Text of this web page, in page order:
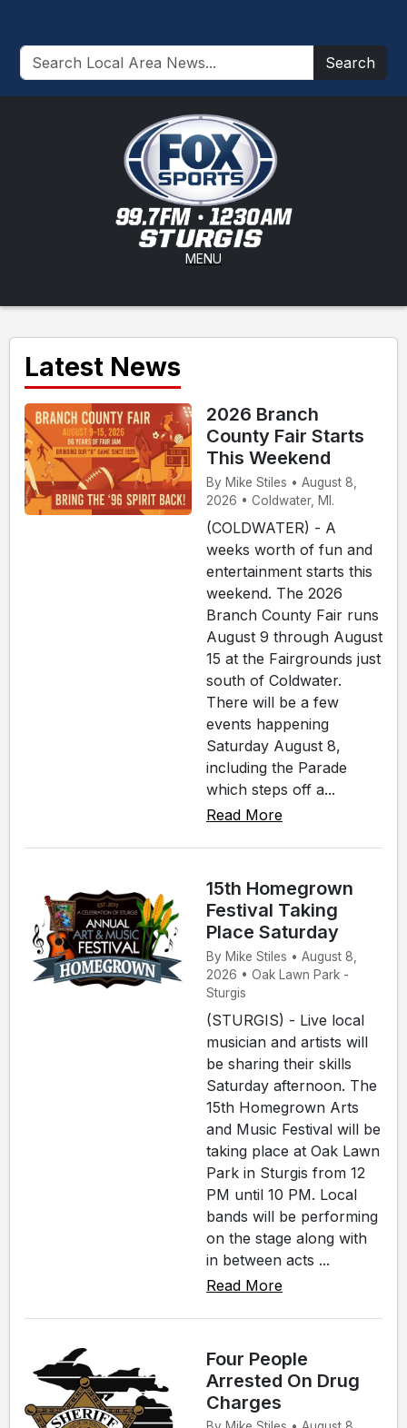
Search
MENU
Latest News
2026 Branch
County Fair Starts
This Weekend
By Mike Stiles • August 8,
2026 • Coldwater, MI.
(COLDWATER) - A
weeks worth of fun and
entertainment starts this
weekend. The 2026
Branch County Fair runs
August 9 through August
15 at the Fairgrounds just
south of Coldwater.
There will be a few
events happening
Saturday August 8,
including the Parade
which steps off a...
Read More
15th Homegrown
Festival Taking
Place Saturday
By Mike Stiles • August 8,
2026 • Oak Lawn Park -
Sturgis
(STURGIS) - Live local
musician and artists will
be sharing their skills
Saturday afternoon. The
15th Homegrown Arts
and Music Festival will be
taking place at Oak Lawn
Park in Sturgis from 12
PM until 10 PM. Local
bands will be performing
on the stage along with
in between acts ...
Read More
Four People
Arrested On Drug
Charges